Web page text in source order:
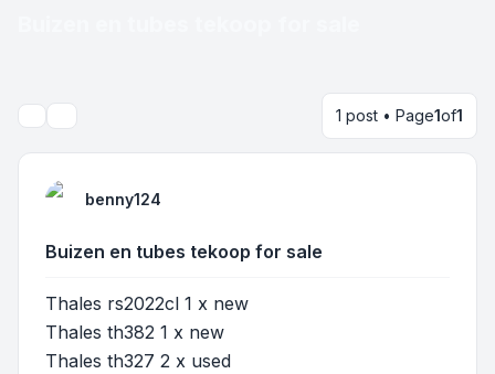
Search 1 post • Page1of1
benny124
Buizen en tubes tekoop for sale
Thales rs2022cl 1 x new
Thales th382 1 x new
Thales th327 2 x used